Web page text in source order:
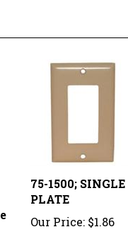
PLATE
Our Price: